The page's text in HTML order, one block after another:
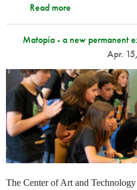
Read more
Matopía - a new permanent
Apr.
The Center of Art and